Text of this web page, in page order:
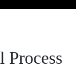
Process